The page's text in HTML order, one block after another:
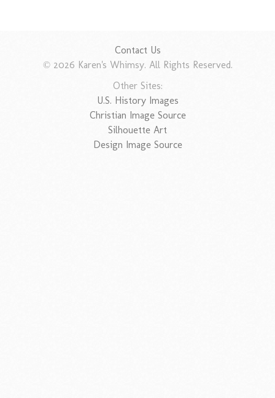
Contact Us
© 2026 Karen's Whimsy. All Rights Reserved.
Other Sites:
U.S. History Images
Christian Image Source
Silhouette Art
Design Image Source